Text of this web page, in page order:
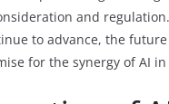
and
to advance, the
for the synergy of AI in